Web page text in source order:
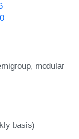
modular
basis)